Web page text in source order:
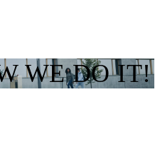
WE DO IT!